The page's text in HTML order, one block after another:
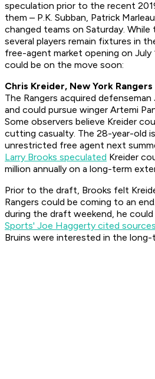
speculation prior to the recent
them – P.K. Subban, Patrick
changed teams on Saturday.
several players remain fixtures in
free-agent market opening on July
could be on the move soon:
Chris Kreider, New York Rangers
The Rangers acquired
and could pursue winger Artemi
Some observers believe Kreider
cutting casualty. The 28-year-old
unrestricted free agent next
Larry Brooks speculated Kreider
million annually on a long-term
Prior to the draft, Brooks felt
Rangers could be coming to an
during the draft weekend, he could
Sports' Joe Haggerty cited sources
Bruins were interested in the long-